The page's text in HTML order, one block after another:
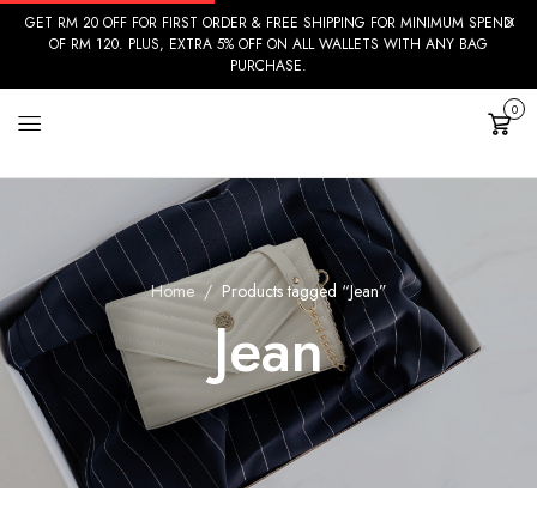
GET RM 20 OFF FOR FIRST ORDER & FREE SHIPPING FOR MINIMUM SPEND
OF RM 120. PLUS, EXTRA 5% OFF ON ALL WALLETS WITH ANY BAG
PURCHASE.
Cart
0
Home Products tagged “Jean”
Jean